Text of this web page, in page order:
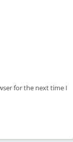
for the next time I